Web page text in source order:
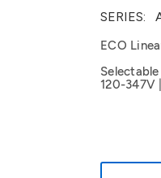
SERIES:
ECO
120-347V